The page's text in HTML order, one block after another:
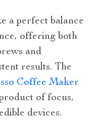
a perfect balance
offering both
and
results. The
Coffee Maker
of focus,
devices.